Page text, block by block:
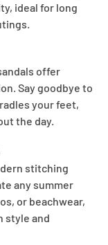
ideal for long
offer
Say goodbye to
your feet,
the day.
stitching
any summer
or beachwear,
style and